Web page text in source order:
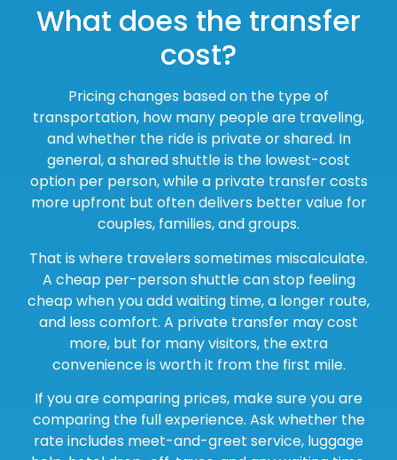
What does the transfer
cost?
Pricing changes based on the type of
transportation, how many people are traveling,
and whether the ride is private or shared. In
general, a shared shuttle is the lowest-cost
option per person, while a private transfer costs
more upfront but often delivers better value for
couples, families, and groups.
That is where travelers sometimes miscalculate.
A cheap per-person shuttle can stop feeling
cheap when you add waiting time, a longer route,
and less comfort. A private transfer may cost
more, but for many visitors, the extra
convenience is worth it from the first mile.
If you are comparing prices, make sure you are
comparing the full experience. Ask whether the
rate includes meet-and-greet service, luggage